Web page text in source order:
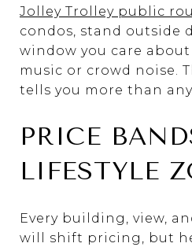
Jolley Trolley public
condos, stand outside
window you care
music or crowd noise.
tells you more than
PRICE
LIFESTYLE
Every building, view,
will shift pricing, but